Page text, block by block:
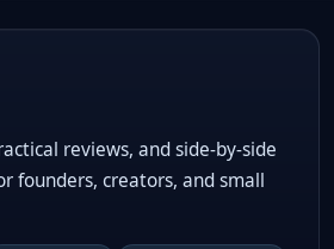
reviews, and side-by-side
founders, creators, and small